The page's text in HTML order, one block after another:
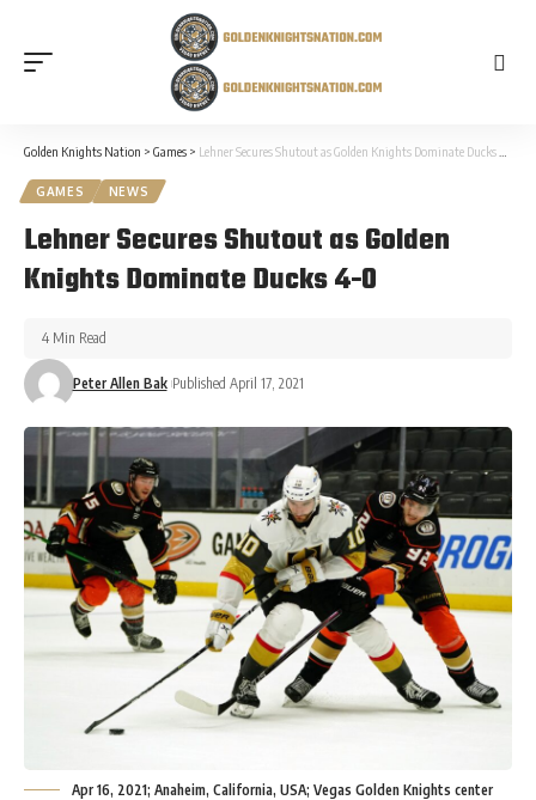
Golden Knights Nation > Games > Lehner Secures Shutout as Golden Knights Dominate Ducks 4-0
GAMES NEWS
Lehner Secures Shutout as Golden
Knights Dominate Ducks 4-0
Peter Allen Bak Published April 17, 2021
4 Min Read
Apr 16, 2021; Anaheim, California, USA; Vegas Golden Knights center